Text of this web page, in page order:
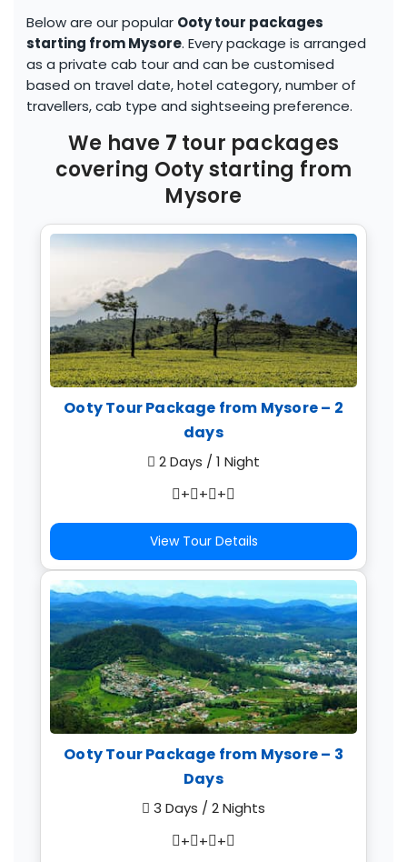
Below are our popular Ooty tour packages
starting from Mysore. Every package is arranged
as a private cab tour and can be customised
based on travel date, hotel category, number of
travellers, cab type and sightseeing preference.
We have 7 tour packages
covering Ootystarting from
Mysore
Ooty Tour Package from Mysore – 2
days
2 Days / 1 Night
+ + +
View Tour Details
Ooty Tour Package from Mysore – 3
Days
3 Days / 2 Nights
+ + +